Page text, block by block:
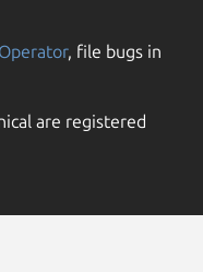
, file bugs in
are registered